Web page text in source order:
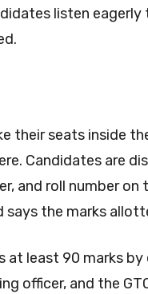
listen eagerly
their seats inside
Candidates are
and roll number on
says the marks
at least 90 marks by
officer, and the